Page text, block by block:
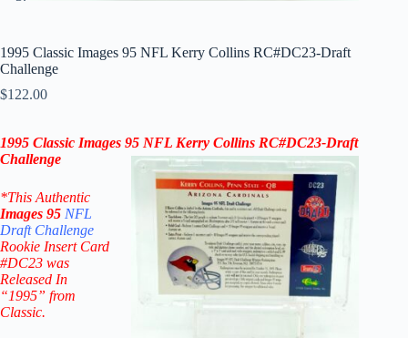
1995 Classic Images 95 NFL Kerry Collins RC#DC23-Draft
Challenge
$122.00
1995 Classic Images 95 NFL Kerry Collins RC#DC23-Draft
Challenge
*This Authentic
Images 95 NFL
Draft Challenge
Rookie Insert Card
#DC23 was
Released In
“1995” from
Classic.